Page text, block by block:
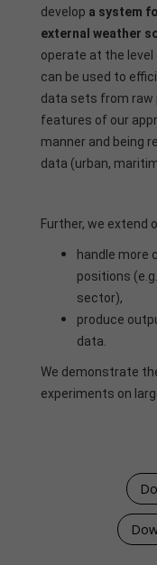
develop a system
external weather
operate at the
can be used to
data sets from raw
features of our
manner and being
data (urban,
Further, we extend
handle more
positions
sector),
produce
data.
We demonstrate
experiments on